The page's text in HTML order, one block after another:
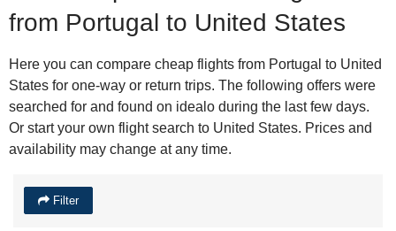
from Portugal to United States
Here you can compare cheap flights from Portugal to United
States for one-way or return trips. The following offers were
searched for and found on idealo during the last few days.
Or start your own flight search to United States. Prices and
availability may change at any time.
Filter